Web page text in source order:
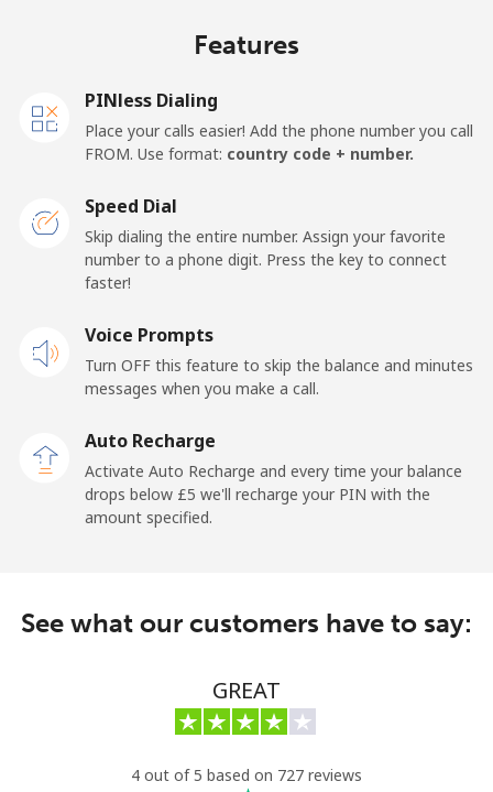
⁦32.5p⁩ 30 min for ⁦£10⁩ ⁦13p⁩
Caribbean Netherlands
Landline ⁦18.9p⁩ 52 min for ⁦£10⁩ -
Cayman Islands
Mobile ⁦22.9p⁩ 43 min for ⁦£10⁩ -
⁦60.9p⁩ 16 min for ⁦£10⁩
Features
PINless Dialing
Place your calls easier! Add the phone number you call
FROM. Use format: country code + number.
Speed Dial
Skip dialing the entire number. Assign your favorite
number to a phone digit. Press the key to connect
faster!
Voice Prompts
Turn OFF this feature to skip the balance and minutes
messages when you make a call.
Auto Recharge
Activate Auto Recharge and every time your balance
drops below ⁦£5⁩ we'll recharge your PIN with the
amount specified.
See what our customers have to say:
GREAT
4 out of 5 based on 727 reviews